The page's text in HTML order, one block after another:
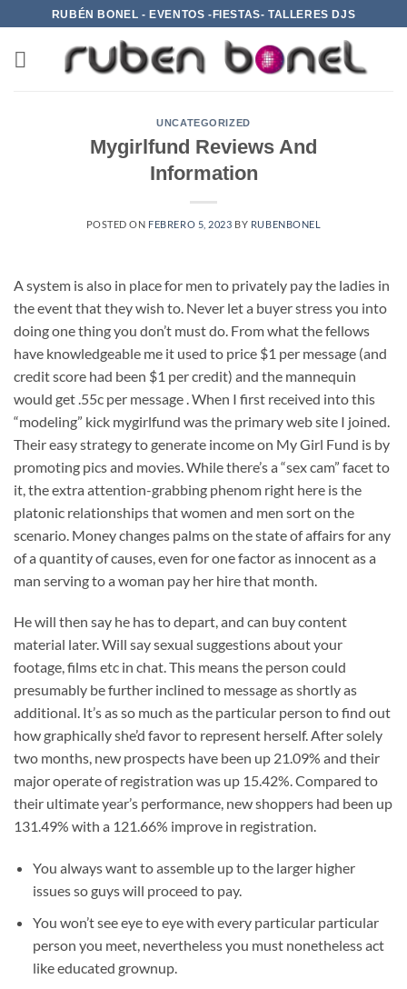
al
contenido
RUBÉN BONEL - EVENTOS -FIESTAS- TALLERES DJS
UNCATEGORIZED
Mygirlfund Reviews And
Information
POSTED ON FEBRERO 5, 2023 BY RUBENBONEL
A system is also in place for men to privately pay the ladies in
the event that they wish to. Never let a buyer stress you into
doing one thing you don’t must do. From what the fellows
have knowledgeable me it used to price $1 per message (and
credit score had been $1 per credit) and the mannequin
would get .55c per message . When I first received into this
“modeling” kick mygirlfund was the primary web site I joined.
Their easy strategy to generate income on My Girl Fund is by
promoting pics and movies. While there’s a “sex cam” facet to
it, the extra attention-grabbing phenom right here is the
platonic relationships that women and men sort on the
scenario. Money changes palms on the state of affairs for any
of a quantity of causes, even for one factor as innocent as a
man serving to a woman pay her hire that month.
He will then say he has to depart, and can buy content
material later. Will say sexual suggestions about your
footage, films etc in chat. This means the person could
presumably be further inclined to message as shortly as
additional. It’s as so much as the particular person to find out
how graphically she’d favor to represent herself. After solely
two months, new prospects have been up 21.09% and their
major operate of registration was up 15.42%. Compared to
their ultimate year’s performance, new shoppers had been up
131.49% with a 121.66% improve in registration.
You always want to assemble up to the larger higher
issues so guys will proceed to pay.
You won’t see eye to eye with every particular particular
person you meet, nevertheless you must nonetheless act
like educated grownup.